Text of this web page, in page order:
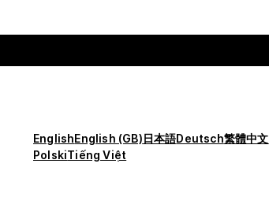
EnglishEnglish (GB)日本語Deutsch繁體中文
PolskiTiếng Việt